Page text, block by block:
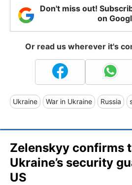
Don't miss out!
on
Or read us wherever it's
Ukraine War in Ukraine Russia
Zelenskyy confirms
Ukraine’s security
US